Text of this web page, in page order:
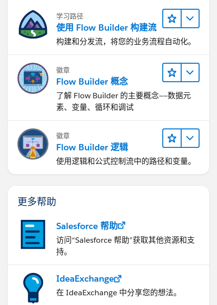
学习路径
使用 Flow Builder 构建流
构建和分发流，将您的业务流程自动化。
徽章
Flow Builder 概念
了解 Flow Builder 的主要概念——数据元
素、变量、循环和调试
徽章
Flow Builder 逻辑
使用逻辑和公式控制流中的路径和变量。
更多帮助
Salesforce 帮助
访问“Salesforce 帮助”获取其他资源和支
持。
IdeaExchange
在 IdeaExchange 中分享您的想法。